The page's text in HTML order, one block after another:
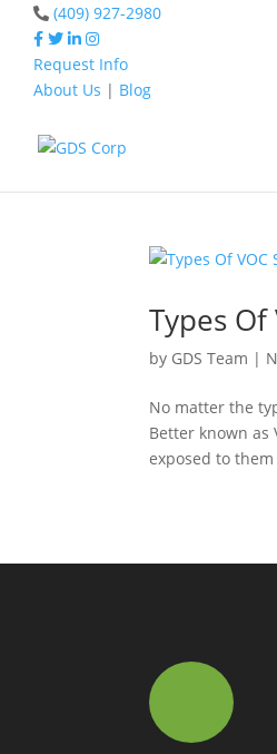
(409) 927-2980
Request Info
About Us | BlogHome
Types Of
by GDS Team |
No matter the
Better known as
exposed to